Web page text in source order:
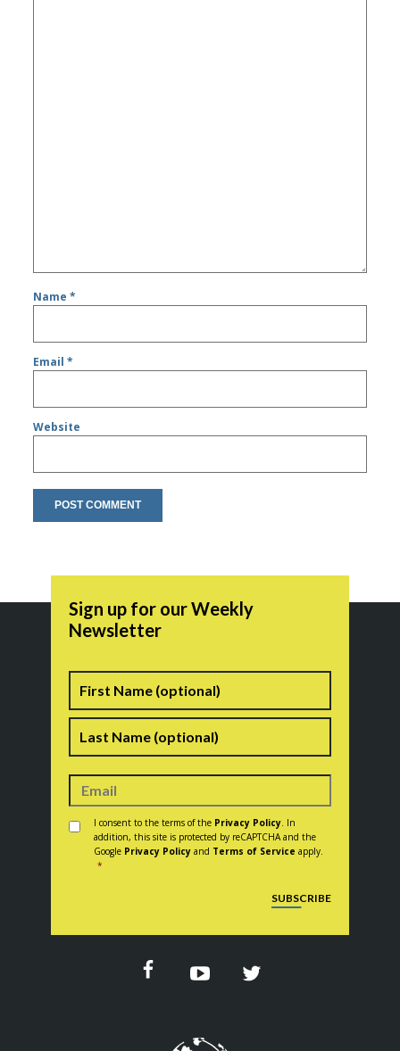
Name*
Email*
Website
Sign up for our Weekly
Newsletter
Name
Consent *
I consent to the terms of the Privacy Policy . In
addition, this site is protected by reCAPTCHA and the
Google Privacy Policy and Terms of Service apply.
*
SUBSCRIBE